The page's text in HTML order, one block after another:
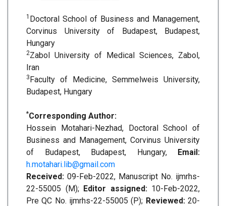
1 Doctoral School of Business and Management,
Corvinus University of Budapest, Budapest,
Hungary
2Zabol University of Medical Sciences, Zabol,
Iran
3Faculty of Medicine, Semmelweis University,
Budapest, Hungary
*Corresponding Author:
Hossein Motahari-Nezhad, Doctoral School of
Business and Management, Corvinus University
of Budapest, Budapest, Hungary, Email:
h.motahari.lib@gmail.com
Received: 09-Feb-2022, Manuscript No. ijmrhs-
22-55005 (M); Editor assigned: 10-Feb-2022,
Pre QC No. ijmrhs-22-55005 (P); Reviewed:20-